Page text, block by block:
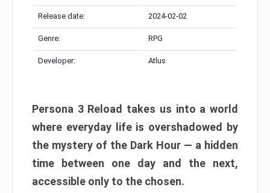
Release date: 2024-02-02
Genre: RPG
Developer: Atlus
Persona 3 Reload takes us into a world
where everyday life is overshadowed by
the mystery of the Dark Hour — a hidden
time between one day and the next,
accessible only to the chosen.